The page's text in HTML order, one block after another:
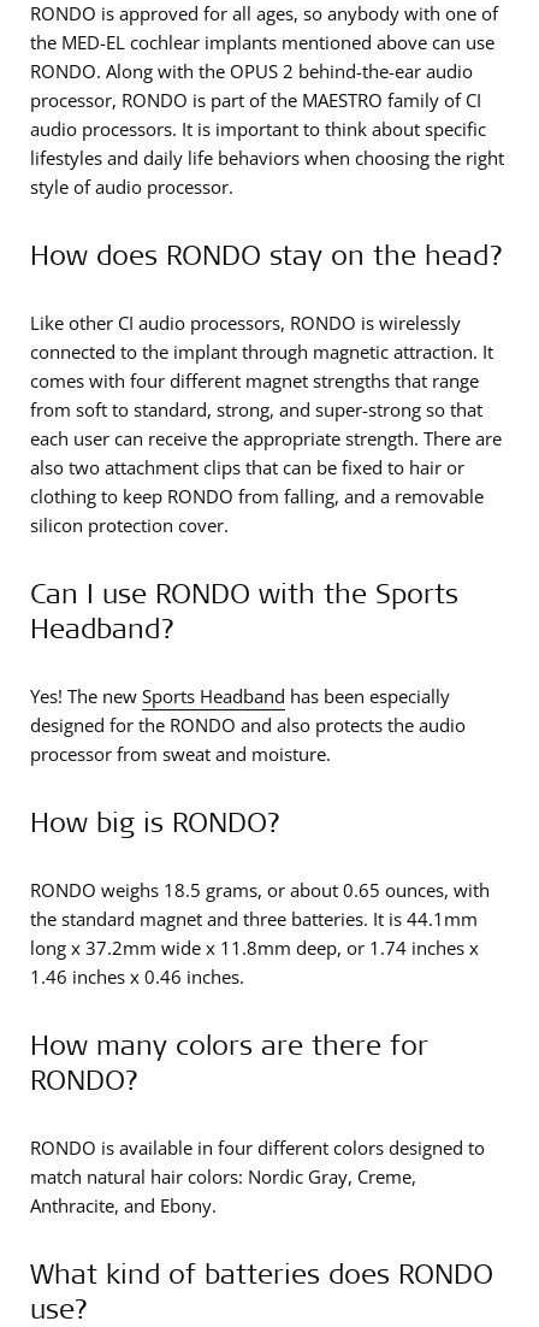
RONDO is approved for all ages, so anybody with one of
the MED-EL cochlear implants mentioned above can use
RONDO. Along with the OPUS 2 behind-the-ear audio
processor, RONDO is part of the MAESTRO family of CI
audio processors. It is important to think about specific
lifestyles and daily life behaviors when choosing the right
style of audio processor.
How does RONDO stay on the head?
Like other CI audio processors, RONDO is wirelessly
connected to the implant through magnetic attraction. It
comes with four different magnet strengths that range
from soft to standard, strong, and super-strong so that
each user can receive the appropriate strength. There are
also two attachment clips that can be fixed to hair or
clothing to keep RONDO from falling, and a removable
silicon protection cover.
Can I use RONDO with the Sports
Headband?
Yes! The new Sports Headband has been especially
designed for the RONDO and also protects the audio
processor from sweat and moisture.
How big is RONDO?
RONDO weighs 18.5 grams, or about 0.65 ounces, with
the standard magnet and three batteries. It is 44.1mm
long x 37.2mm wide x 11.8mm deep, or 1.74 inches x
1.46 inches x 0.46 inches.
How many colors are there for
RONDO?
RONDO is available in four different colors designed to
match natural hair colors: Nordic Gray, Creme,
Anthracite, and Ebony.
What kind of batteries does RONDO
use?